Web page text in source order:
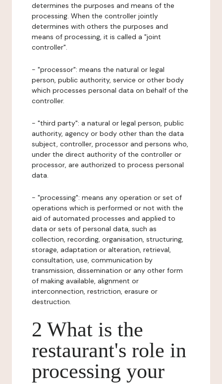
determines the purposes and means of the
processing. When the controller jointly
determines with others the purposes and
means of processing, it is called a "joint
controller".
- "processor": means the natural or legal
person, public authority, service or other body
which processes personal data on behalf of the
controller.
- "third party": a natural or legal person, public
authority, agency or body other than the data
subject, controller, processor and persons who,
under the direct authority of the controller or
processor, are authorized to process personal
data.
- "processing": means any operation or set of
operations which is performed or not with the
aid of automated processes and applied to
data or sets of personal data, such as
collection, recording, organisation, structuring,
storage, adaptation or alteration, retrieval,
consultation, use, communication by
transmission, dissemination or any other form
of making available, alignment or
interconnection, restriction, erasure or
destruction.
2 What is the
restaurant's role in
processing your